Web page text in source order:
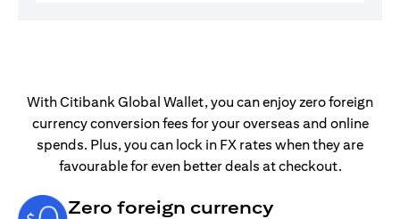
With Citibank Global Wallet, you can enjoy zero foreign
currency conversion fees for your overseas and online
spends. Plus, you can lock in FX rates when they are
favourable for even better deals at checkout.
Zero foreign currency